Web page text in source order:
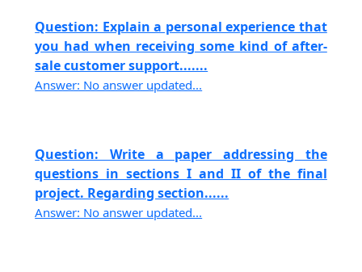
Question: Explain a personal experience that
you had when receiving some kind of after-
sale customer support.......
Answer: No answer updated...
Question: Write a paper addressing the
questions in sections I and II of the final
project. Regarding section......
Answer: No answer updated...